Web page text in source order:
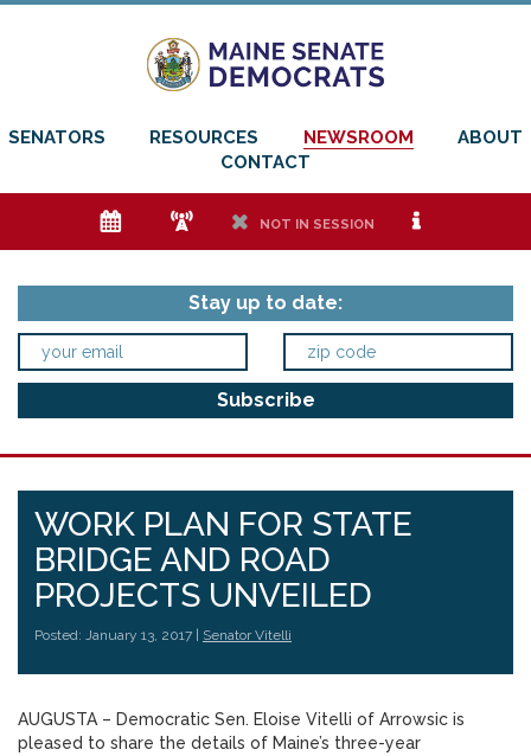
SENATORS RESOURCES NEWSROOM
ABOUT
CONTACT
e f h NOT IN SESSION i
Stay up to date:
WORK PLAN FOR STATE
BRIDGE AND ROAD
PROJECTS UNVEILED
Posted: January 13, 2017 | Senator Vitelli
AUGUSTA – Democratic Sen. Eloise Vitelli of Arrowsic is
pleased to share the details of Maine’s three-year